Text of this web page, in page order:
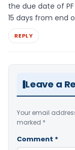
the due date of
15 days from end
REPLY
Leave a
Your email
marked *
Comment *